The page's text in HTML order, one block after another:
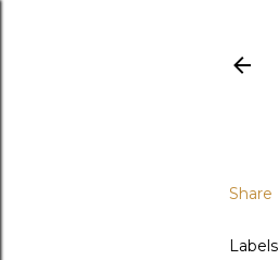
Share
Labels